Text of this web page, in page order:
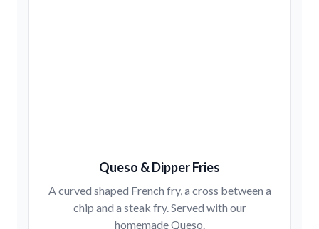
Queso & Dipper Fries
A curved shaped French fry, a cross between a
chip and a steak fry. Served with our
homemade Queso.